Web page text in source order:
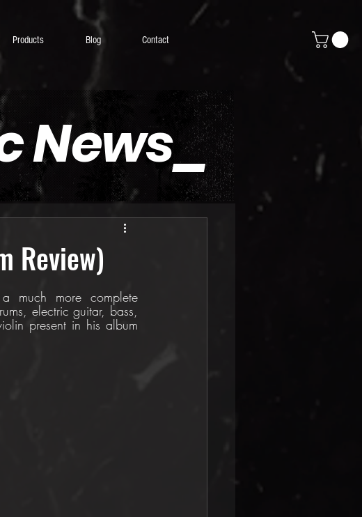
Products Blog Contact
News_
Review)
much more complete
electric guitar, bass,
present in his album